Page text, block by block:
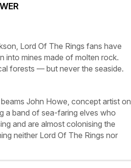
Lord Of The Rings fans have
into mines made of molten rock.
forests — but never the seaside.
John Howe, concept artist on
a band of sea-faring elves who
and are almost colonising the
neither Lord Of The Rings nor